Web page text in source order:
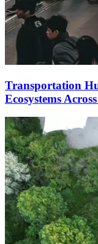
Transportation
Ecosystems